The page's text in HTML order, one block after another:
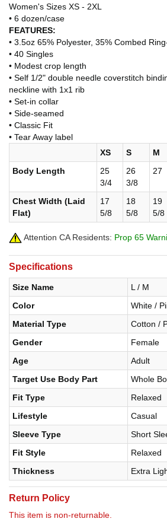
Women's Sizes XS - 2XL
• 6 dozen/case
FEATURES:
• 3.5oz 65% Polyester, 35% Combed
• 40 Singles
• Modest crop length
• Self 1/2" double needle coverstitch
neckline with 1x1 rib
• Set-in collar
• Side-seamed
• Classic Fit
• Tear Away label
XS
S M
Body Length
25
3/4
26
3/8
27
Chest Width (Laid
Flat)
17
5/8
18
5/8
19
5/8
Attention CA Residents: Prop 65
Specifications
Size Name
L / M
Color
White /
Material Type
Cotton /
Gender
Female
Age
Adult
Target Use Body Part
Whole
Fit Type
Relaxed
Lifestyle
Casual
Sleeve Type
Short
Fit Style
Relaxed
Thickness
Extra
Return Policy
This item is non-returnable.